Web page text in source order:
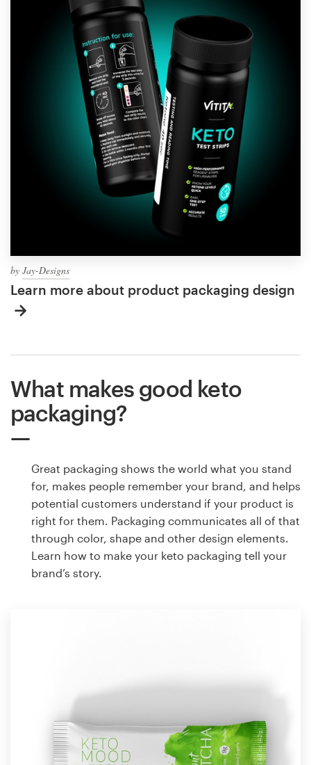
by Jay-Designs
Learn more about product packaging design
What makes good keto
packaging?
Great packaging shows the world what you stand
for, makes people remember your brand, and helps
potential customers understand if your product is
right for them. Packaging communicates all of that
through color, shape and other design elements.
Learn how to make your keto packaging tell your
brand’s story.